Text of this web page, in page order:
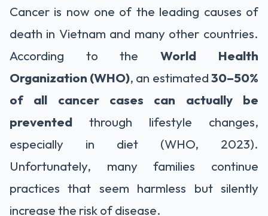
Cancer is now one of the leading causes of
death in Vietnam and many other countries.
According to theWorld Health
Organization (WHO), an estimated30–50%
of all cancer cases can actually be
prevented through lifestyle changes,
especially in diet (WHO, 2023).
Unfortunately, many families continue
practices that seem harmless but silently
increase the risk of disease.